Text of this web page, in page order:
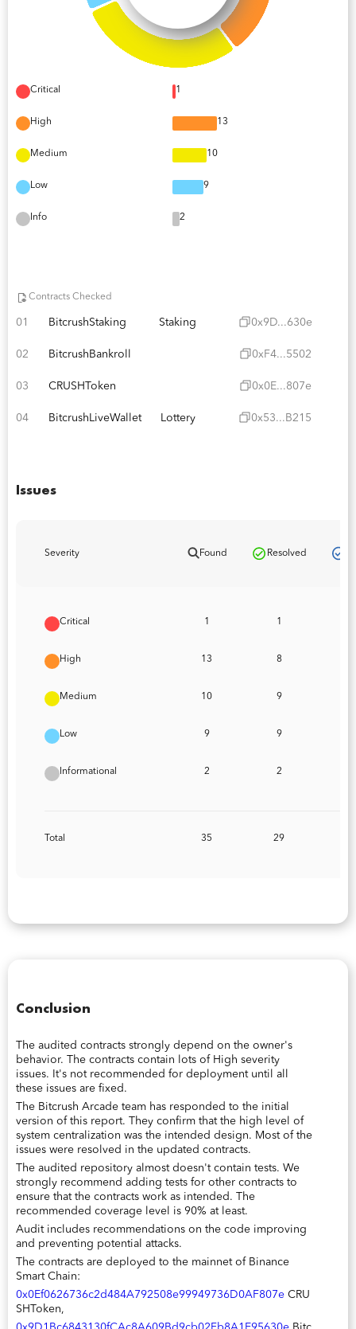
Critical 1
High 13
Medium 10
Low 9
Info 2
Contracts Checked
01 BitcrushStaking Staking 0x9D...630e
02 BitcrushBankroll 0xF4...5502
03 CRUSHToken 0x0E...807e
04 BitcrushLiveWallet Lottery 0x53...B215
Issues
Severity Found Resolved
Critical 1 1
High 13 8
Medium 10 9
Low 9 9
Informational 2 2
Total 35 29
Conclusion
The audited contracts strongly depend on the owner's
behavior. The contracts contain lots of High severity
issues. It's not recommended for deployment until all
these issues are fixed.
The Bitcrush Arcade team has responded to the initial
version of this report. They confirm that the high level of
system centralization was the intended design. Most of the
issues were resolved in the updated contracts.
The audited repository almost doesn't contain tests. We
strongly recommend adding tests for other contracts to
ensure that the contracts work as intended. The
recommended coverage level is 90% at least.
Audit includes recommendations on the code improving
and preventing potential attacks.
The contracts are deployed to the mainnet of Binance
Smart Chain:
0x0Ef0626736c2d484A792508e99949736D0AF807e CRU
SHToken,